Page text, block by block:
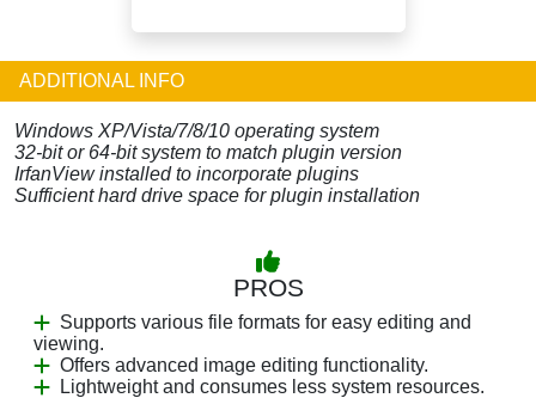
ADDITIONAL INFO
Windows XP/Vista/7/8/10 operating system
32-bit or 64-bit system to match plugin version
IrfanView installed to incorporate plugins
Sufficient hard drive space for plugin installation
PROS
Supports various file formats for easy editing and
viewing.
Offers advanced image editing functionality.
Lightweight and consumes less system resources.